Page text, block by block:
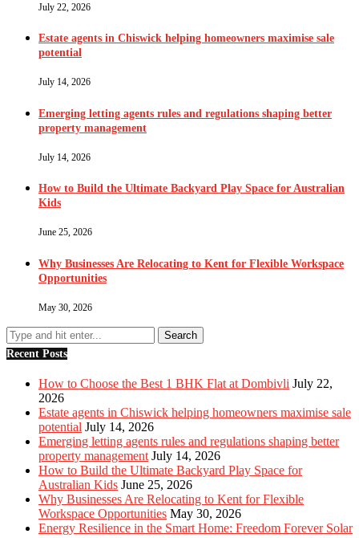
July 22, 2026
Estate agents in Chiswick helping homeowners maximise sale
potential
July 14, 2026
Emerging letting agents rules and regulations shaping better
property management
July 14, 2026
How to Build the Ultimate Backyard Play Space for Australian
Kids
June 25, 2026
Why Businesses Are Relocating to Kent for Flexible Workspace
Opportunities
May 30, 2026
Recent Posts
How to Choose the Best 1 BHK Flat at Dombivli July 22,
2026
Estate agents in Chiswick helping homeowners maximise sale
potential July 14, 2026
Emerging letting agents rules and regulations shaping better
property management July 14, 2026
How to Build the Ultimate Backyard Play Space for
Australian Kids June 25, 2026
Why Businesses Are Relocating to Kent for Flexible
Workspace Opportunities May 30, 2026
Energy Resilience in the Smart Home: Freedom Forever Solar